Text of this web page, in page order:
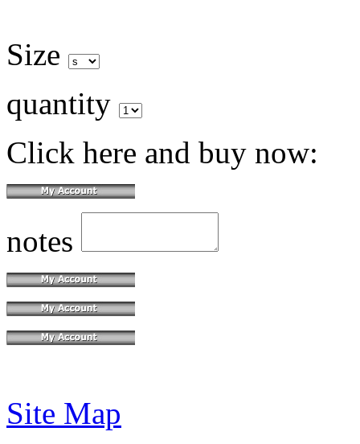
Size
quantity
Click here and buy now:
notes
Site Map